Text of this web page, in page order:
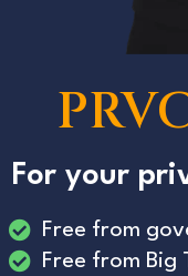
For your
Free from
Free from Big